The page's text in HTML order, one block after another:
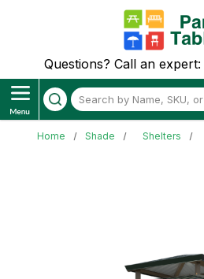
Questions? Call an expert:
Home Shade Shelters